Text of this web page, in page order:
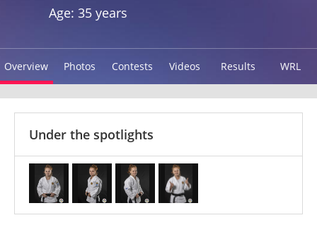
Age: 35 years
Overview Photos Contests Videos Results WRL
Under the spotlights